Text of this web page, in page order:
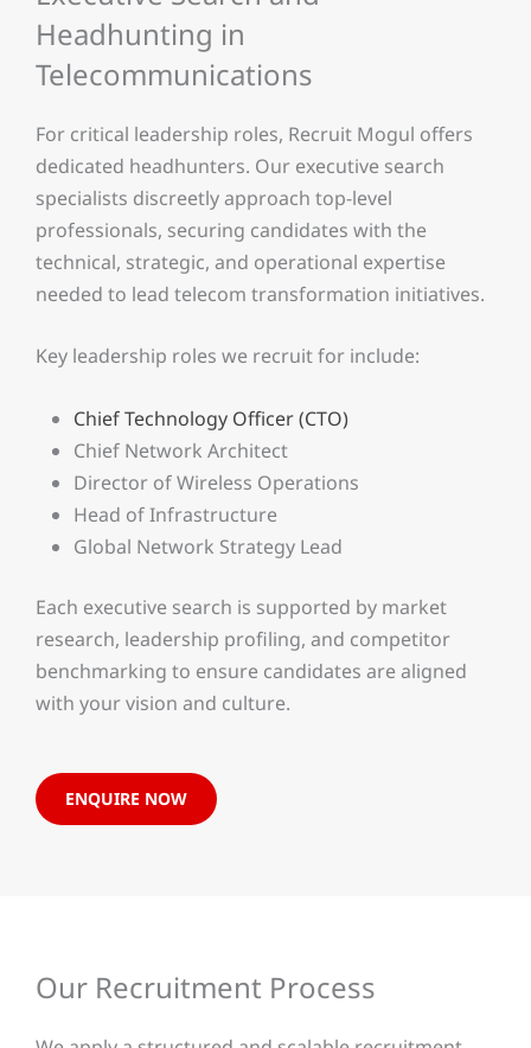
Headhunting in
Telecommunications
For critical leadership roles, Recruit Mogul offers
dedicated headhunters. Our executive search
specialists discreetly approach top-level
professionals, securing candidates with the
technical, strategic, and operational expertise
needed to lead telecom transformation initiatives.
Key leadership roles we recruit for include:
Chief Technology Officer (CTO)
Chief Network Architect
Director of Wireless Operations
Head of Infrastructure
Global Network Strategy Lead
Each executive search is supported by market
research, leadership profiling, and competitor
benchmarking to ensure candidates are aligned
with your vision and culture.
ENQUIRE NOW
Our Recruitment Process